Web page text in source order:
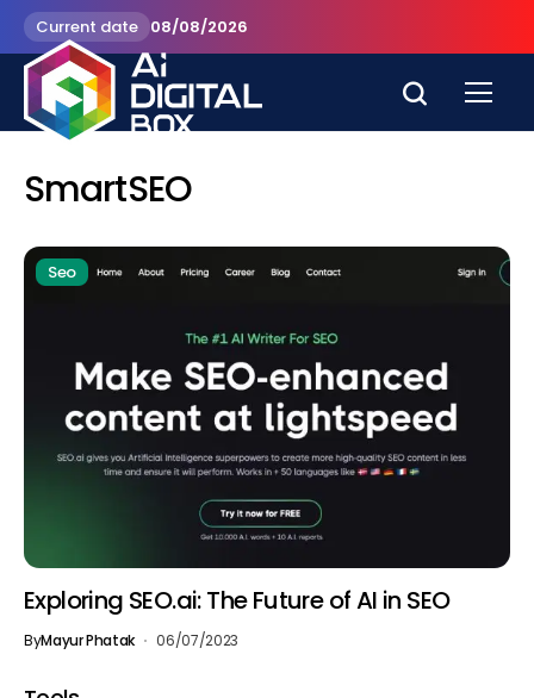
Current date 08/08/2026
SmartSEO
Seo
Exploring SEO.ai: The Future of AI in SEO
ByMayur Phatak 06/07/2023